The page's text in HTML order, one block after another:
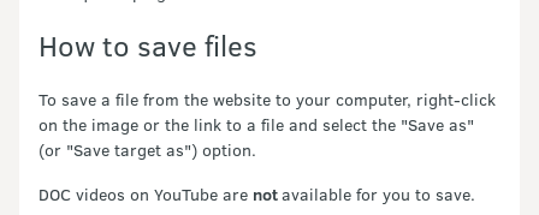
How to save files
To save a file from the website to your computer, right-click
on the image or the link to a file and select the "Save as"
(or "Save target as") option.
DOC videos on YouTube are notavailable for you to save.